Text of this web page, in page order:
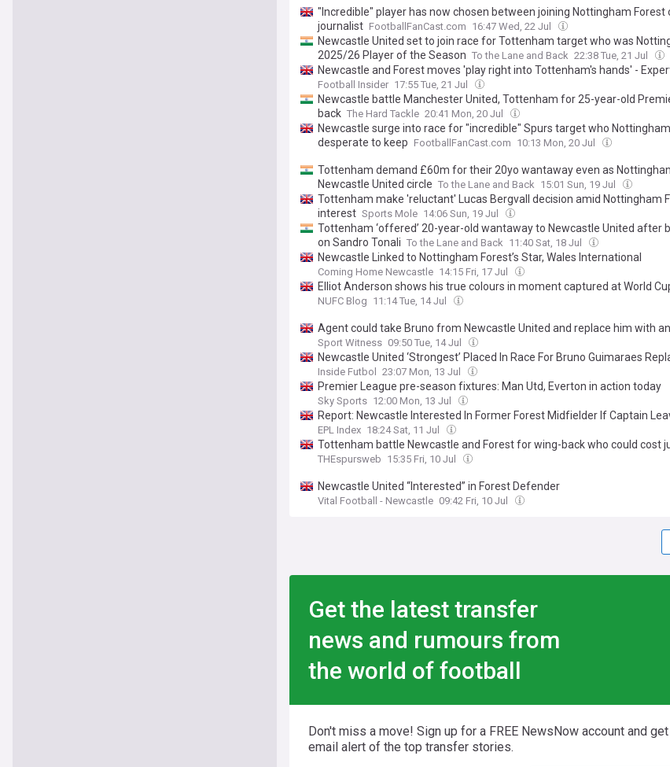
"Incredible" player has now chosen between joining Nottingham Forest
journalist FootballFanCast.com 16:47 Wed, 22 Jul
Newcastle United set to join race for Tottenham target who was
2025/26 Player of the Season To the Lane and Back 22:38 Tue, 21 Jul
Newcastle and Forest moves 'play right into Tottenham's hands' -
Football Insider 17:55 Tue, 21 Jul
Newcastle battle Manchester United, Tottenham for 25-year-old
back The Hard Tackle 20:41 Mon, 20 Jul
Newcastle surge into race for "incredible" Spurs target who
desperate to keep FootballFanCast.com 10:13 Mon, 20 Jul
Tottenham demand £60m for their 20yo wantaway even as
Newcastle United circle To the Lane and Back 15:01 Sun, 19 Jul
Tottenham make 'reluctant' Lucas Bergvall decision amid Nottingham
interest Sports Mole 14:06 Sun, 19 Jul
Tottenham ‘offered’ 20-year-old wantaway to Newcastle United after
on Sandro Tonali To the Lane and Back 11:40 Sat, 18 Jul
Newcastle Linked to Nottingham Forest’s Star, Wales International
Coming Home Newcastle 14:15 Fri, 17 Jul
Elliot Anderson shows his true colours in moment captured at World
NUFC Blog 11:14 Tue, 14 Jul
Agent could take Bruno from Newcastle United and replace him with
Sport Witness 09:50 Tue, 14 Jul
Newcastle United ‘Strongest’ Placed In Race For Bruno Guimaraes
Inside Futbol 23:07 Mon, 13 Jul
Premier League pre-season fixtures: Man Utd, Everton in action today
Sky Sports 12:00 Mon, 13 Jul
Report: Newcastle Interested In Former Forest Midfielder If Captain
EPL Index 18:24 Sat, 11 Jul
Tottenham battle Newcastle and Forest for wing-back who could cost
THEspursweb 15:35 Fri, 10 Jul
Newcastle United “Interested” in Forest Defender
Vital Football - Newcastle 09:42 Fri, 10 Jul
Get the latest transfer
news and rumours from
the world of football
Don't miss a move! Sign up for a FREE NewsNow account and
email alert of the top transfer stories.